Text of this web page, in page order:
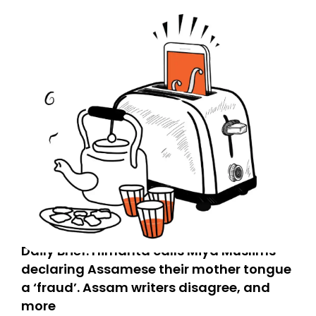
Daily Brief: Himanta calls Miya Muslims
declaring Assamese their mother tongue
a ‘fraud’. Assam writers disagree, and
more